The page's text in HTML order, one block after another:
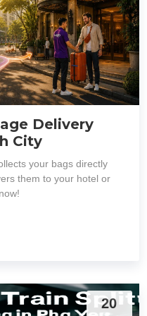
Delivery
City
your bags directly
them to your hotel or
20